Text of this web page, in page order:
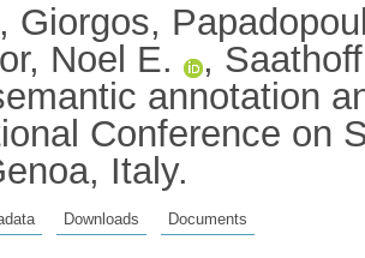
Giorgos,
Noel E.
,
annotation
Conference on
Italy.
Downloads Documents